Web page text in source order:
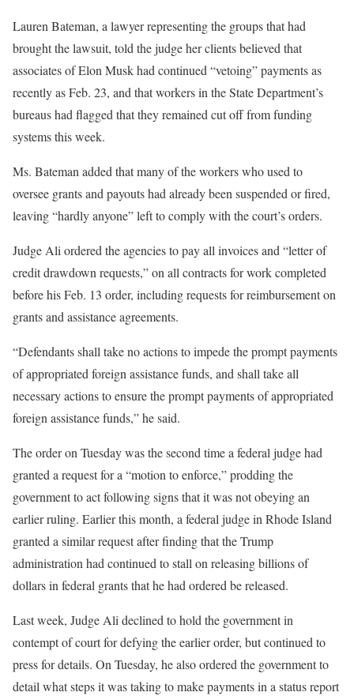
Lauren Bateman, a lawyer representing the groups that had
brought the lawsuit, told the judge her clients believed that
associates of Elon Musk had continued “vetoing” payments as
recently as Feb. 23, and that workers in the State Department’s
bureaus had flagged that they remained cut off from funding
systems this week.
Ms. Bateman added that many of the workers who used to
oversee grants and payouts had already been suspended or fired,
leaving “hardly anyone” left to comply with the court’s orders.
Judge Ali ordered the agencies to pay all invoices and “letter of
credit drawdown requests,” on all contracts for work completed
before his Feb. 13 order, including requests for reimbursement on
grants and assistance agreements.
“Defendants shall take no actions to impede the prompt payments
of appropriated foreign assistance funds, and shall take all
necessary actions to ensure the prompt payments of appropriated
foreign assistance funds,” he said.
The order on Tuesday was the second time a federal judge had
granted a request for a “motion to enforce,” prodding the
government to act following signs that it was not obeying an
earlier ruling. Earlier this month, a federal judge in Rhode Island
granted a similar request after finding that the Trump
administration had continued to stall on releasing billions of
dollars in federal grants that he had ordered be released.
Last week, Judge Ali declined to hold the government in
contempt of court for defying the earlier order, but continued to
press for details. On Tuesday, he also ordered the government to
detail what steps it was taking to make payments in a status report